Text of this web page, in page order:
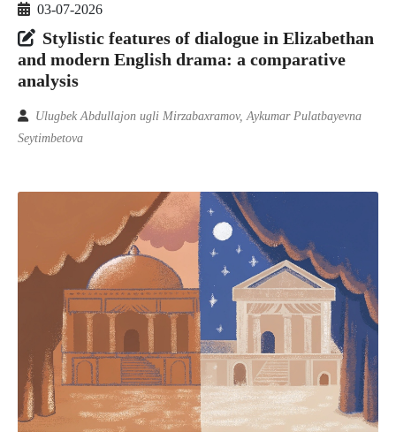
03-07-2026
Stylistic features of dialogue in Elizabethan
and modern English drama: a comparative
analysis
Ulugbek Abdullajon ugli Mirzabaxramov, Aykumar Pulatbayevna
Seytimbetova